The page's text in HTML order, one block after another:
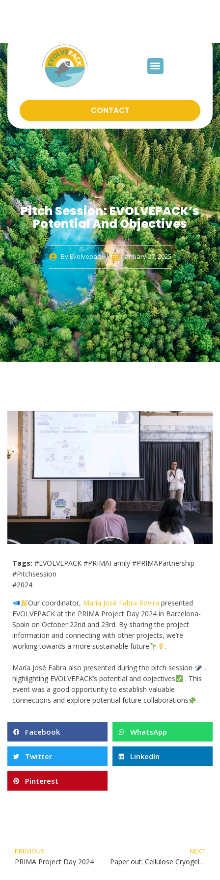
CONTACT
Pitch Session: EVOLVEPACK’s
Potential And Objectives
ByEvolvepack January 27, 2025
Tags: #EVOLVEPACK #PRIMAFamily #PRIMAPartnership
#Pitchsession
#2024
Our coordinator, María José Fabra Rovira presented
EVOLVEPACK at the PRIMA Project Day 2024 in Barcelona-
Spain on October 22nd and 23rd. By sharing the project
information and connecting with other projects, we’re
working towards a more sustainable future
.
María José Fabra also presented during the pitch session
,
highlighting EVOLVEPACK’s potential and objectives
. This
event was a good opportunity to establish valuable
connections and explore potential future collaborations
.
Facebook WhatsApp
Twitter LinkedIn
Pinterest
PREVIOUS
PRIMA Project Day 2024
NEXT
Paper out: Cellulose Cryogels with Polyhydroxyalkanoates